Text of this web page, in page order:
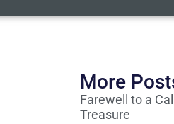
More
Farewell to a
Treasure